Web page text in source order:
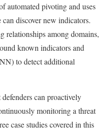
automated pivoting and uses
discover new indicators.
relationships among domains,
known indicators and
to detect additional
can proactively
monitoring a threat
case studies covered in this